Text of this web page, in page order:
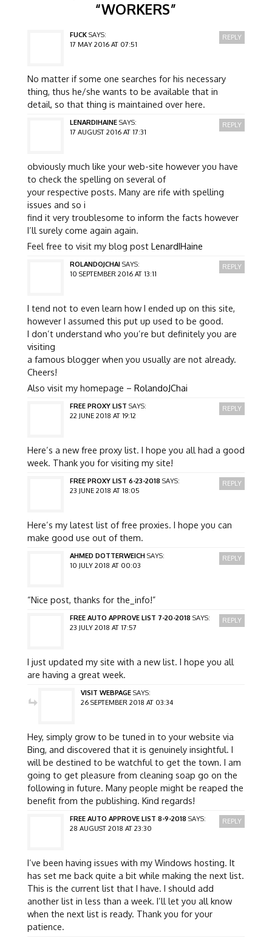
“WORKERS”
FUCK SAYS:
17 MAY 2016 AT 07:51
No matter if some one searches for his necessary
thing, thus he/she wants to be available that in
detail, so that thing is maintained over here.
REPLY
LENARDIHAINE SAYS:
17 AUGUST 2016 AT 17:31
obviously much like your web-site however you have
to check the spelling on several of
your respective posts. Many are rife with spelling
issues and so i
find it very troublesome to inform the facts however
I’ll surely come again again.
Feel free to visit my blog post LenardIHaine
REPLY
ROLANDOJCHAI SAYS:
10 SEPTEMBER 2016 AT 13:11
I tend not to even learn how I ended up on this site,
however I assumed this put up used to be good.
I don’t understand who you’re but definitely you are
visiting
a famous blogger when you usually are not already.
Cheers!
Also visit my homepage – RolandoJChai
REPLY
FREE PROXY LIST SAYS:
22 JUNE 2018 AT 19:12
Here’s a new free proxy list. I hope you all had a good
week. Thank you for visiting my site!
REPLY
FREE PROXY LIST 6-23-2018 SAYS:
23 JUNE 2018 AT 18:05
Here’s my latest list of free proxies. I hope you can
make good use out of them.
REPLY
AHMED DOTTERWEICH SAYS:
10 JULY 2018 AT 00:03
“Nice post, thanks for the_info!”
REPLY
FREE AUTO APPROVE LIST 7-20-2018 SAYS:
23 JULY 2018 AT 17:57
I just updated my site with a new list. I hope you all
are having a great week.
REPLY
VISIT WEBPAGE SAYS:
26 SEPTEMBER 2018 AT 03:34
Hey, simply grow to be tuned in to your website via
Bing, and discovered that it is genuinely insightful. I
will be destined to be watchful to get the town. I am
going to get pleasure from cleaning soap go on the
following in future. Many people might be reaped the
benefit from the publishing. Kind regards!
FREE AUTO APPROVE LIST 8-9-2018 SAYS:
28 AUGUST 2018 AT 23:30
I’ve been having issues with my Windows hosting. It
has set me back quite a bit while making the next list.
This is the current list that I have. I should add
another list in less than a week. I’ll let you all know
when the next list is ready. Thank you for your
patience.
REPLY